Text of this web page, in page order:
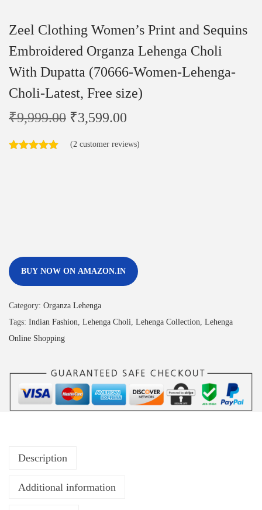
Zeel Clothing Women’s Print and Sequins
Embroidered Organza Lehenga Choli
With Dupatta (70666-Women-Lehenga-
Choli-Latest, Free size)
₹9,999.00 ₹3,599.00
(2 customer reviews)
BUY NOW ON AMAZON.IN
Category: Organza Lehenga
Tags: Indian Fashion, Lehenga Choli, Lehenga Collection, Lehenga
Online Shopping
Description
Additional information